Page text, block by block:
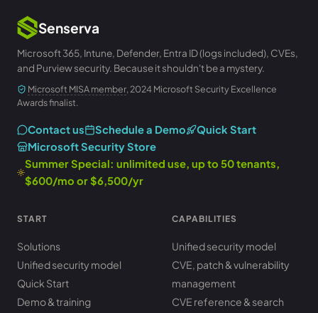
Senserva
Microsoft 365, Intune, Defender, Entra ID (logs included), CVEs,
and Purview security. Because it shouldn't be a mystery.
Microsoft MISA member, 2024 Microsoft Security Excellence
Awards finalist.
Contact us Schedule a Demo
Quick Start
Microsoft Security Store
Summer Special: unlimited use, up to 50 tenants,
$600/mo or $6,500/yr
START
Solutions
Unified security model
Quick Start
Demo & training
CAPABILITIES
Unified security model
CVE, patch & vulnerability
management
CVE reference & search